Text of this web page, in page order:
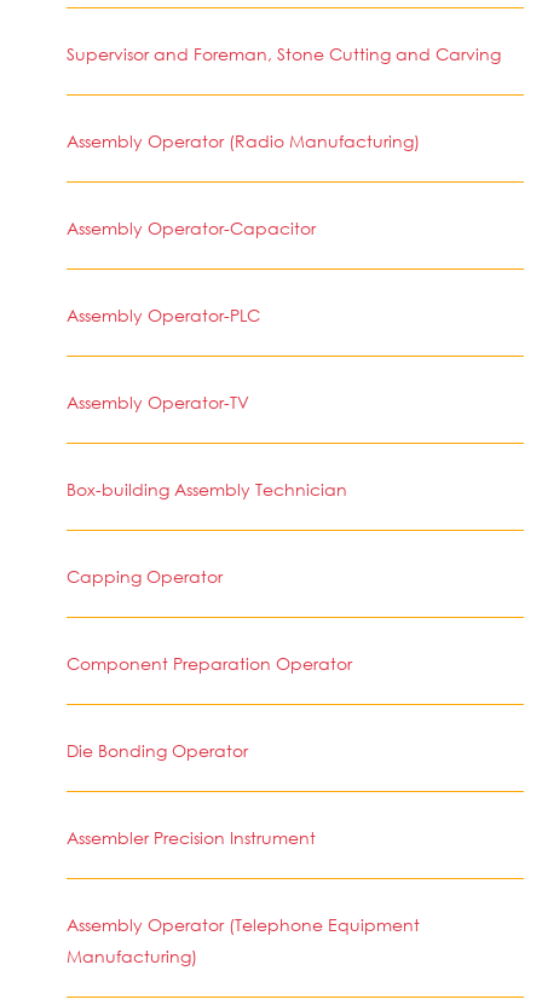
Supervisor and Foreman, Stone Cutting and Carving
Assembly Operator (Radio Manufacturing)
Assembly Operator-Capacitor
Assembly Operator-PLC
Assembly Operator-TV
Box-building Assembly Technician
Capping Operator
Component Preparation Operator
Die Bonding Operator
Assembler Precision Instrument
Assembly Operator (Telephone Equipment
Manufacturing)